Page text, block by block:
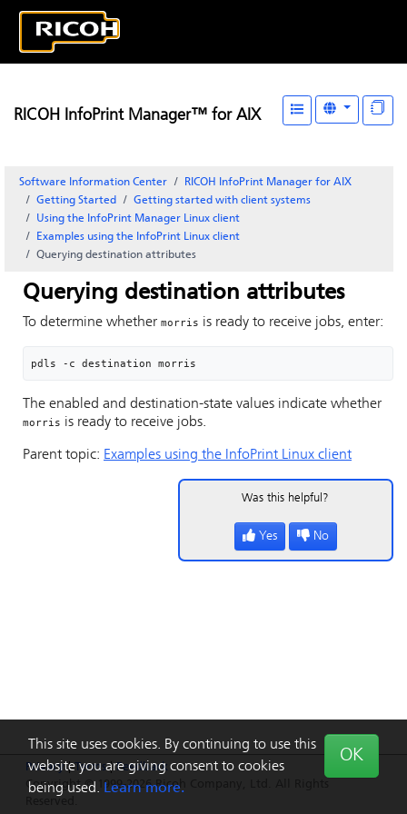
This site uses cookies. By continuing to use this
website you are giving consent to cookies
being used. Learn more.
OK
Privacy|Terms|Feedback
Copyright © 1999-2026 Ricoh Company, Ltd. All Rights
RICOH InfoPrint Manager™ for AIX
Software Information Center
RICOH InfoPrint Manager for AIX
Getting Started
Getting started with client systems
Using the
InfoPrint Manager Linux client
Examples using the
InfoPrint Linux client
Querying destination attributes
Querying destination attributes
To determine whether morris is ready to receive jobs, enter:
pdls -c destination morris
The enabled and destination-state values indicate whether
morris is ready to receive jobs.
Parent topic: Examples using the InfoPrint Linux client
Was this helpful?
Yes No